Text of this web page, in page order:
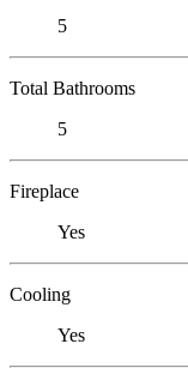
5
Total Bathrooms
5
Fireplace
Yes
Cooling
Yes